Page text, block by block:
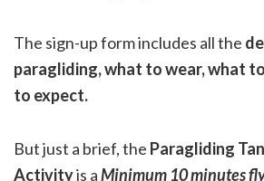
The sign-up form includes all the
paragliding, what to wear, what
to expect.
But just a brief, the Paragliding
Activityis aMinimum 10 minutes